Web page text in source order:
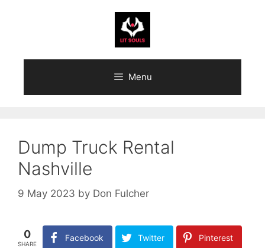
Menu
Dump Truck Rental
Nashville
9 May 2023 by Don Fulcher
0
SHARE
Facebook Twitter Pinterest